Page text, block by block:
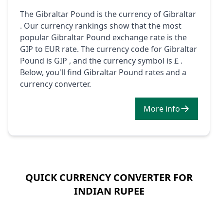
The Gibraltar Pound is the currency of Gibraltar
. Our currency rankings show that the most
popular Gibraltar Pound exchange rate is the
GIP to EUR rate. The currency code for Gibraltar
Pound is GIP , and the currency symbol is £ .
Below, you'll find Gibraltar Pound rates and a
currency converter.
More info
QUICK CURRENCY CONVERTER FOR
INDIAN RUPEE